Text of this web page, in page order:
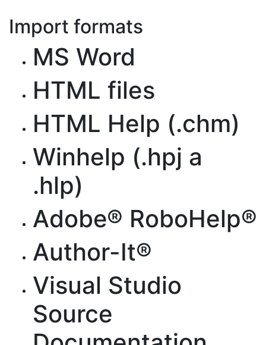
Import formats
MS Word
HTML files
HTML Help (.chm)
Winhelp (.hpj a
.hlp)
Adobe® RoboHelp®
Author-It®
Visual Studio
Source